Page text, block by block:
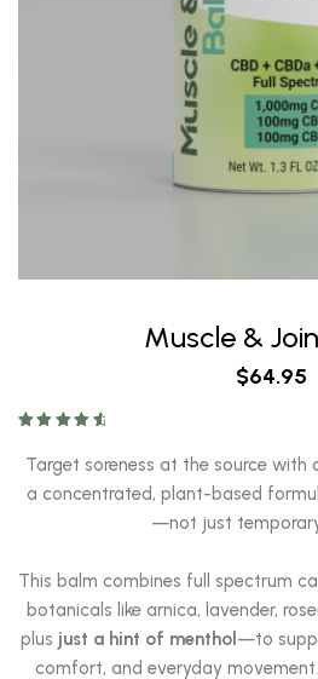
Muscle &
$64.95
out of 5
Target soreness at the source with
a concentrated, plant-based
—not just
This balm combines full spectrum
botanicals like arnica, lavender,
plus just a hint of menthol —to
comfort, and everyday